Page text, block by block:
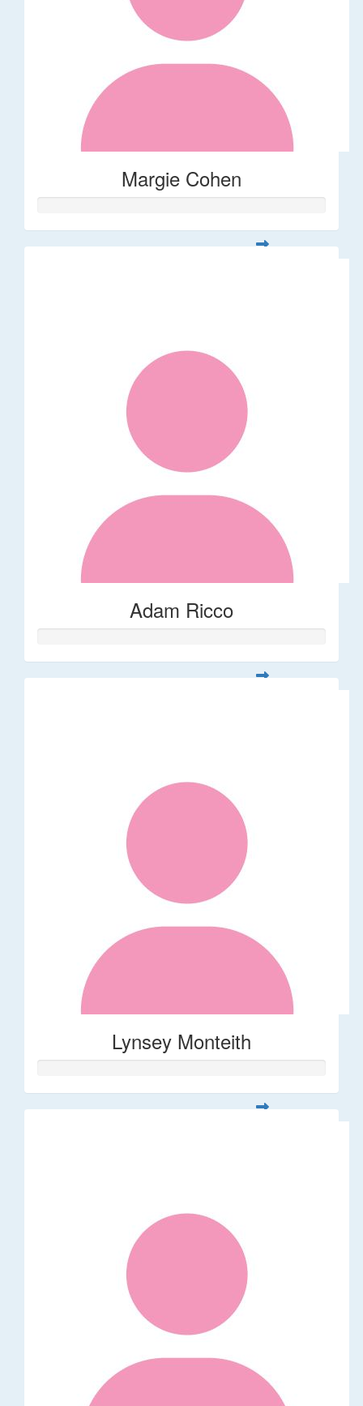
Margie Cohen
Adam Ricco
Lynsey Monteith